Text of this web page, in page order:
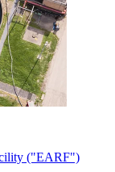
("EARF")